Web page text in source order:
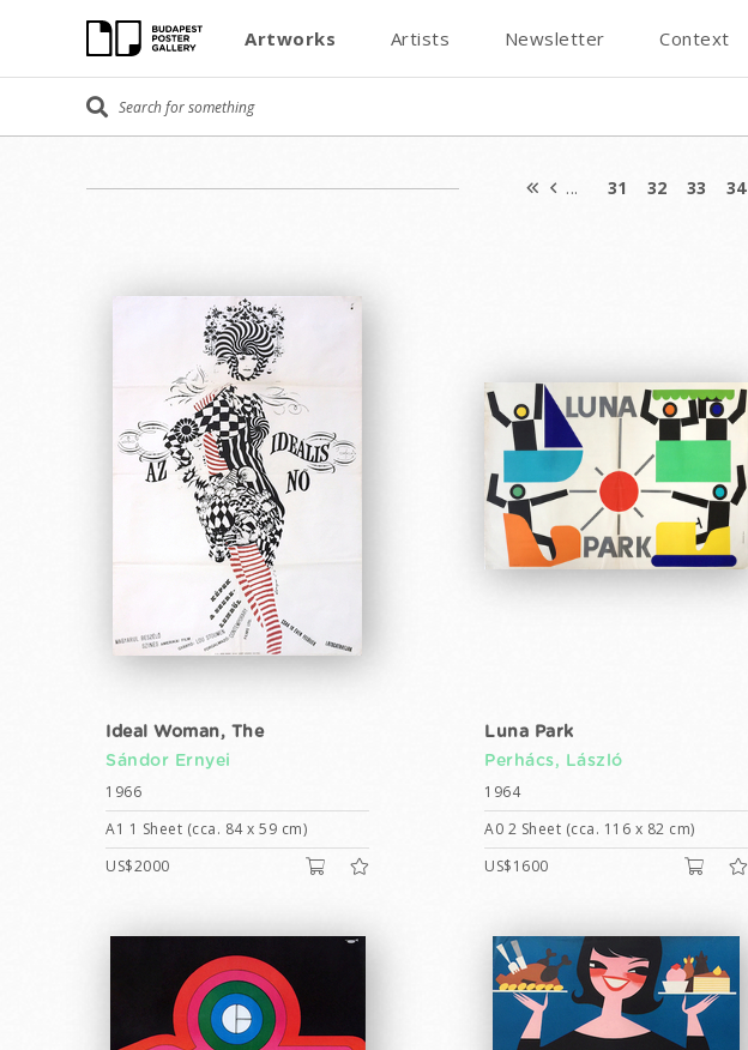
Artworks Artists Newsletter Context
... 31 32 33 34
Ideal Woman, The
Sándor Ernyei
1966
A1 1 Sheet (cca. 84 x 59 cm)
US$2000
Luna Park
Perhács, László
1964
A0 2 Sheet (cca. 116 x 82 cm)
US$1600